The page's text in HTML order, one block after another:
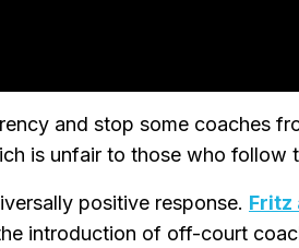
and stop some coaches
is unfair to those who follow
positive response. Fritz
introduction of off-court